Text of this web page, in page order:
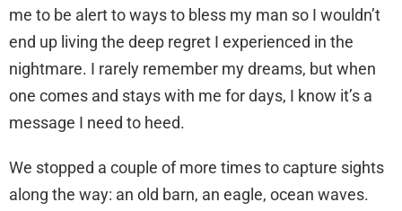
me to be alert to ways to bless my man so I wouldn’t
end up living the deep regret I experienced in the
nightmare. I rarely remember my dreams, but when
one comes and stays with me for days, I know it’s a
message I need to heed.
We stopped a couple of more times to capture sights
along the way: an old barn, an eagle, ocean waves.